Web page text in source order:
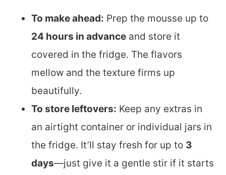
To make ahead: Prep the mousse up to
24 hours in advance and store it
covered in the fridge. The flavors
mellow and the texture firms up
beautifully.
To store leftovers: Keep any extras in
an airtight container or individual jars in
the fridge. It’ll stay fresh for up to 3
days—just give it a gentle stir if it starts